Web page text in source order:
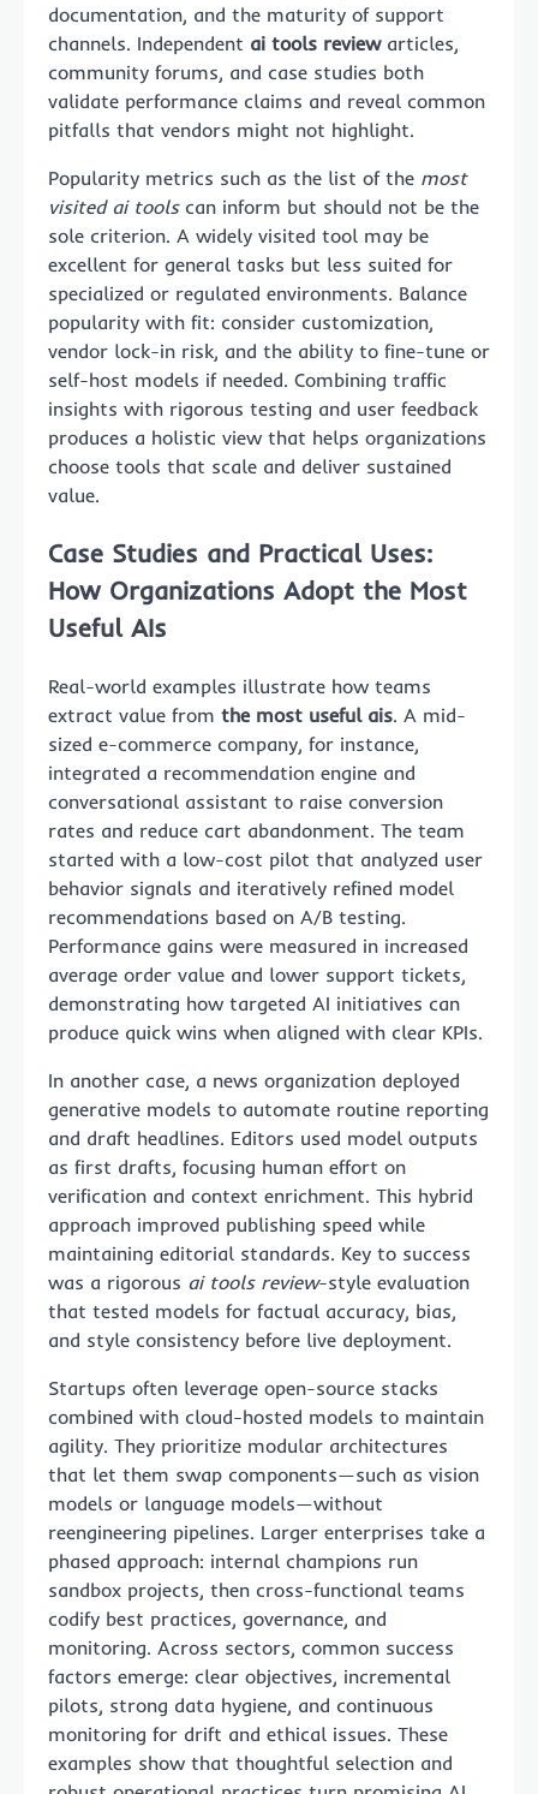
documentation, and the maturity of support
channels. Independent ai tools reviewarticles,
community forums, and case studies both
validate performance claims and reveal common
pitfalls that vendors might not highlight.
Popularity metrics such as the list of the most
visited ai toolscan inform but should not be the
sole criterion. A widely visited tool may be
excellent for general tasks but less suited for
specialized or regulated environments. Balance
popularity with fit: consider customization,
vendor lock-in risk, and the ability to fine-tune or
self-host models if needed. Combining traffic
insights with rigorous testing and user feedback
produces a holistic view that helps organizations
choose tools that scale and deliver sustained
value.
Case Studies and Practical Uses:
How Organizations Adopt the Most
Useful AIs
Real-world examples illustrate how teams
extract value from the most useful ais. A mid-
sized e-commerce company, for instance,
integrated a recommendation engine and
conversational assistant to raise conversion
rates and reduce cart abandonment. The team
started with a low-cost pilot that analyzed user
behavior signals and iteratively refined model
recommendations based on A/B testing.
Performance gains were measured in increased
average order value and lower support tickets,
demonstrating how targeted AI initiatives can
produce quick wins when aligned with clear KPIs.
In another case, a news organization deployed
generative models to automate routine reporting
and draft headlines. Editors used model outputs
as first drafts, focusing human effort on
verification and context enrichment. This hybrid
approach improved publishing speed while
maintaining editorial standards. Key to success
was a rigorous ai tools review-style evaluation
that tested models for factual accuracy, bias,
and style consistency before live deployment.
Startups often leverage open-source stacks
combined with cloud-hosted models to maintain
agility. They prioritize modular architectures
that let them swap components—such as vision
models or language models—without
reengineering pipelines. Larger enterprises take a
phased approach: internal champions run
sandbox projects, then cross-functional teams
codify best practices, governance, and
monitoring. Across sectors, common success
factors emerge: clear objectives, incremental
pilots, strong data hygiene, and continuous
monitoring for drift and ethical issues. These
examples show that thoughtful selection and